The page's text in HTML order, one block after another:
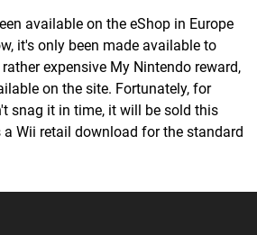
available on the eShop in Europe
it's only been made available to
expensive My Nintendo reward,
on the site. Fortunately, for
snag it in time, it will be sold this
a Wii retail download for the standard